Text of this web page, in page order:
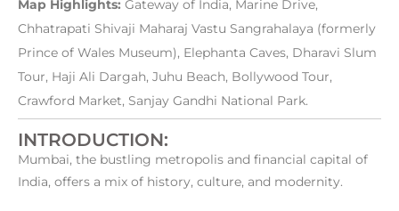
Map Highlights: Gateway of India, Marine Drive,
Chhatrapati Shivaji Maharaj Vastu Sangrahalaya (formerly
Prince of Wales Museum), Elephanta Caves, Dharavi Slum
Tour, Haji Ali Dargah, Juhu Beach, Bollywood Tour,
Crawford Market, Sanjay Gandhi National Park.
INTRODUCTION:
Mumbai, the bustling metropolis and financial capital of
India, offers a mix of history, culture, and modernity.